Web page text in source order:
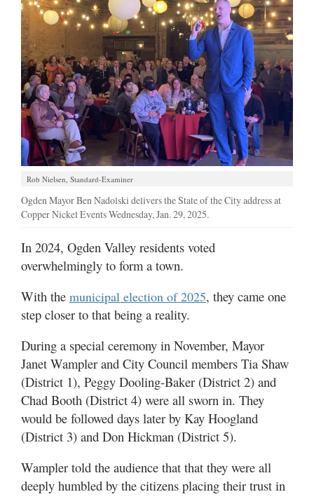
Rob Nielsen, Standard-Examiner
Ogden Mayor Ben Nadolski delivers the State of the City address at
Copper Nickel Events Wednesday, Jan. 29, 2025.
In 2024, Ogden Valley residents voted
overwhelmingly to form a town.
With the municipal election of 2025, they came one
step closer to that being a reality.
During a special ceremony in November, Mayor
Janet Wampler and City Council members Tia Shaw
(District 1), Peggy Dooling-Baker (District 2) and
Chad Booth (District 4) were all sworn in. They
would be followed days later by Kay Hoogland
(District 3) and Don Hickman (District 5).
Wampler told the audience that that they were all
deeply humbled by the citizens placing their trust in